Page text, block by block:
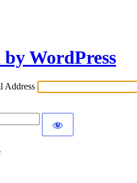
by WordPress
Address